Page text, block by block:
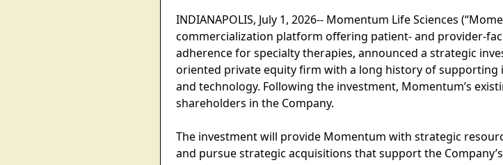
INDIANAPOLIS, July 1, 2026-- Momentum Life Sciences
commercialization platform offering patient- and provider-
adherence for specialty therapies, announced a strategic
oriented private equity firm with a long history of supporting
and technology. Following the investment, Momentum’s
shareholders in the Company.
The investment will provide Momentum with strategic
and pursue strategic acquisitions that support the